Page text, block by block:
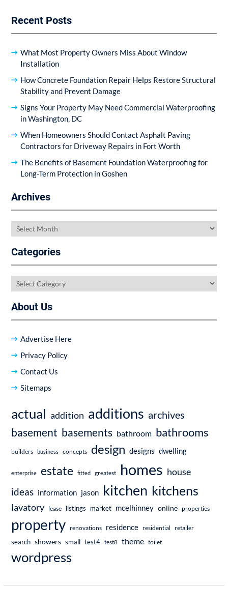
Recent Posts
What Most Property Owners Miss About Window
Installation
How Concrete Foundation Repair Helps Restore Structural
Stability and Prevent Damage
Signs Your Property May Need Commercial Waterproofing
in Washington, DC
When Homeowners Should Contact Asphalt Paving
Contractors for Driveway Repairs in Fort Worth
The Benefits of Basement Foundation Waterproofing for
Long-Term Protection in Goshen
Archives
Archives
Categories
Categories
About Us
Advertise Here
Privacy Policy
Contact Us
Sitemaps
actual addition additions archives
basement basements bathroom bathrooms
builders business concepts design designs dwelling
enterprise estate fitted greatest homes house
ideas information jason kitchen kitchens
lavatory lease listings market mcelhinney online properties
property renovations residence residential retailer
search showers small test4 test8 theme toilet
wordpress